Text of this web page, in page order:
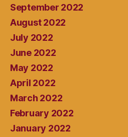
September 2022
August 2022
July 2022
June 2022
May 2022
April 2022
March 2022
February 2022
January 2022